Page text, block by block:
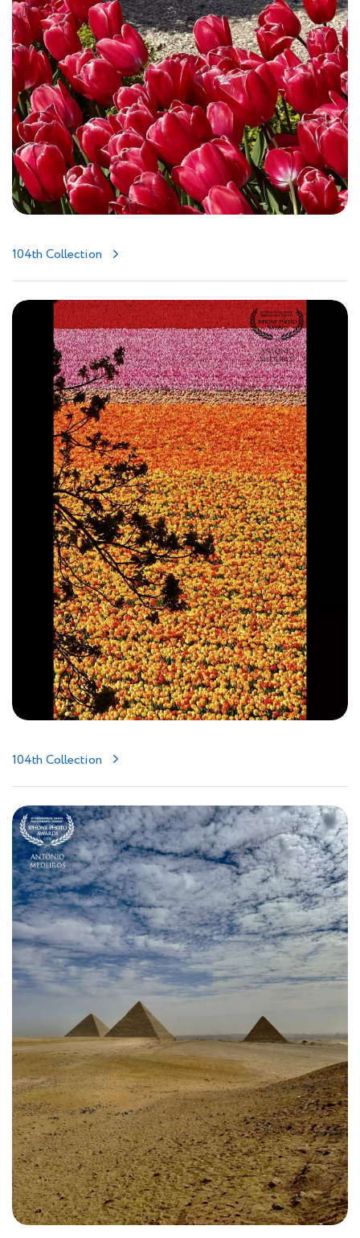
104th Collection
104th Collection